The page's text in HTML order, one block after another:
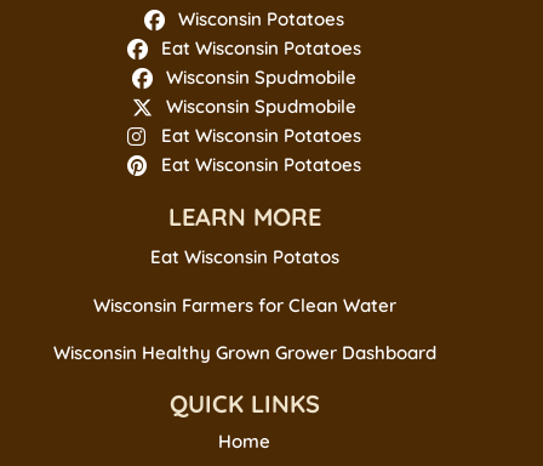
Wisconsin Potatoes
Eat Wisconsin Potatoes
Wisconsin Spudmobile
Wisconsin Spudmobile
Eat Wisconsin Potatoes
Eat Wisconsin Potatoes
LEARN MORE
Eat Wisconsin Potatos
Wisconsin Farmers for Clean Water
Wisconsin Healthy Grown Grower Dashboard
QUICK LINKS
Home